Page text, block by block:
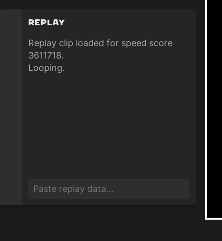
Replay
Replay clip loaded for speed score
3611718.
Looping.